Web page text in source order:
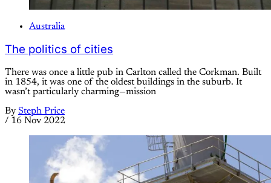
Australia
The politics of cities
There was once a little pub in Carlton called the Corkman. Built
in 1854, it was one of the oldest buildings in the suburb. It
wasn’t particularly charming—mission
By Steph Price
/ 16 Nov 2022